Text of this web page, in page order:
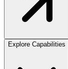
Explore Capabilities